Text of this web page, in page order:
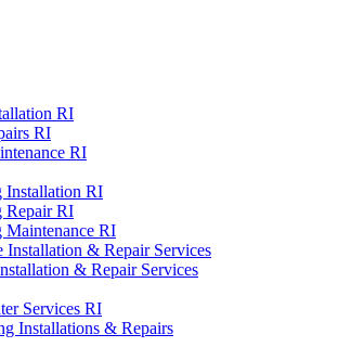
RI
RI
RI
Installation RI
Repair RI
Maintenance RI
Installation & Repair Services
& Repair Services
Services RI
Installations & Repairs